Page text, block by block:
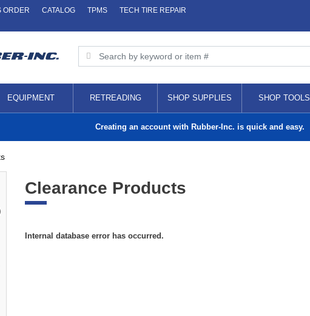
ORDER CATALOG TPMS
TECH TIRE REPAIR
EQUIPMENT RETREADING SHOP SUPPLIES SHOP TOOLS
Creating an account with Rubber-Inc. is quick and easy.
Clearance Products
Internal database error has occurred.